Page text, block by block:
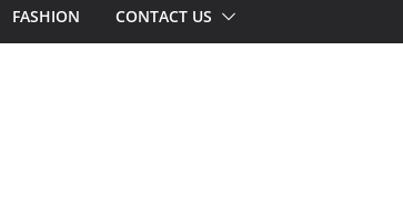
FASHION CONTACT US